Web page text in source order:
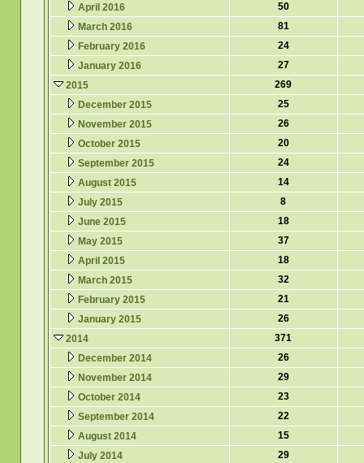
April 2016
50
March 2016
81
February 2016
24
January 2016
27
2015
269
December 2015
25
November 2015
26
October 2015
20
September 2015
24
August 2015
14
July 2015
8
June 2015
18
May 2015
37
April 2015
18
March 2015
32
February 2015
21
January 2015
26
2014
371
December 2014
26
November 2014
29
October 2014
23
September 2014
22
August 2014
15
July 2014
29